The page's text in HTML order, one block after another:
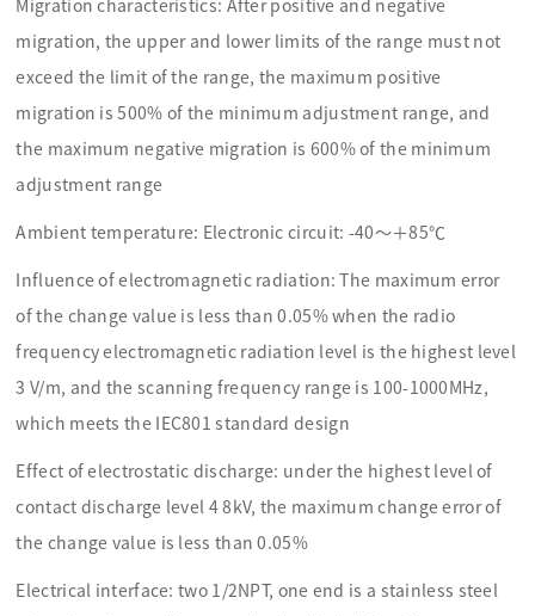
Migration characteristics: After positive and negative
migration, the upper and lower limits of the range must not
exceed the limit of the range, the maximum positive
migration is 500% of the minimum adjustment range, and
the maximum negative migration is 600% of the minimum
adjustment range
Ambient temperature: Electronic circuit: -40～＋85℃
Influence of electromagnetic radiation: The maximum error
of the change value is less than 0.05% when the radio
frequency electromagnetic radiation level is the highest level
3 V/m, and the scanning frequency range is 100-1000MHz,
which meets the IEC801 standard design
Effect of electrostatic discharge: under the highest level of
contact discharge level 4 8kV, the maximum change error of
the change value is less than 0.05%
Electrical interface: two 1/2NPT, one end is a stainless steel